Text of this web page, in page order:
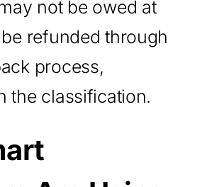
not be owed at
refunded through
process,
the classification.